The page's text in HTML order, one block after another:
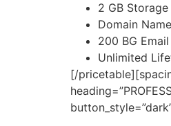
2 GB Storage
Domain
200 BG Email
Unlimited
[/